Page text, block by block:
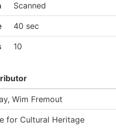
Scanned
40 sec
10
Wim Fremout
for Cultural Heritage